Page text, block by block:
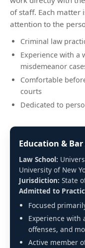
of staff. Each
attention to the
Criminal law
Experience with a
misdemeanor
Comfortable
courts
Dedicated to
Education &
Law School:
University of New
Jurisdiction: State
Admitted to
Focused
Experience with
offenses, and
Active member